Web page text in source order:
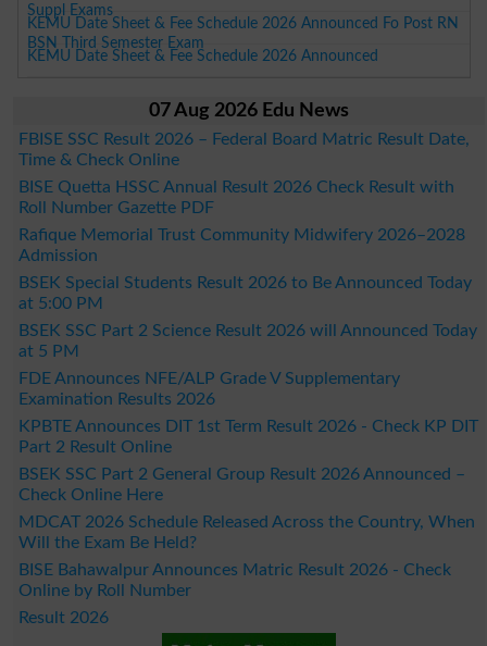
Suppl Exams
KEMU Date Sheet & Fee Schedule 2026 Announced Fo Post RN
BSN Third Semester Exam
KEMU Date Sheet & Fee Schedule 2026 Announced
07 Aug 2026 Edu News
FBISE SSC Result 2026 – Federal Board Matric Result Date,
Time & Check Online
BISE Quetta HSSC Annual Result 2026 Check Result with
Roll Number Gazette PDF
Rafique Memorial Trust Community Midwifery 2026–2028
Admission
BSEK Special Students Result 2026 to Be Announced Today
at 5:00 PM
BSEK SSC Part 2 Science Result 2026 will Announced Today
at 5 PM
FDE Announces NFE/ALP Grade V Supplementary
Examination Results 2026
KPBTE Announces DIT 1st Term Result 2026 - Check KP DIT
Part 2 Result Online
BSEK SSC Part 2 General Group Result 2026 Announced –
Check Online Here
MDCAT 2026 Schedule Released Across the Country, When
Will the Exam Be Held?
BISE Bahawalpur Announces Matric Result 2026 - Check
Online by Roll Number
Result 2026